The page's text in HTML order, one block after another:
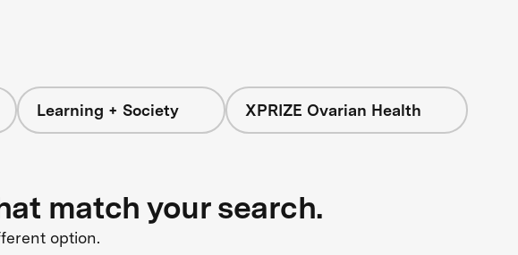
Learning + Society XPRIZE Ovarian Health
match your search.
option.